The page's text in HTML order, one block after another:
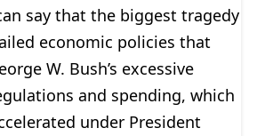
say that the biggest tragedy
economic policies that
W. Bush’s excessive
and spending, which
under President